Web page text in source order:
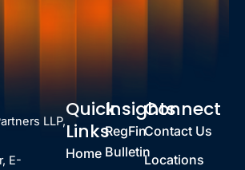
LLP,
E-
Quick
Links
Home
Insights
RegFin
Bulletin
Connect
Contact Us
Locations